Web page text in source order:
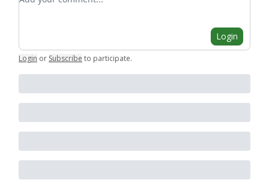
Login
Login or Subscribe to participate.